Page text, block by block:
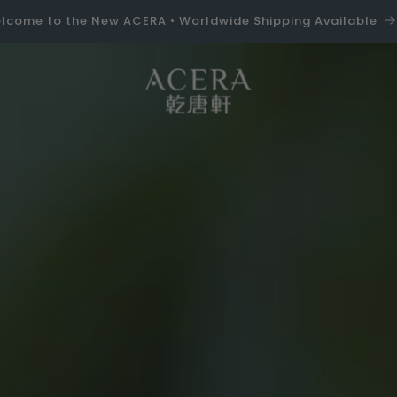
to the New ACERA • Worldwide Shipping Available